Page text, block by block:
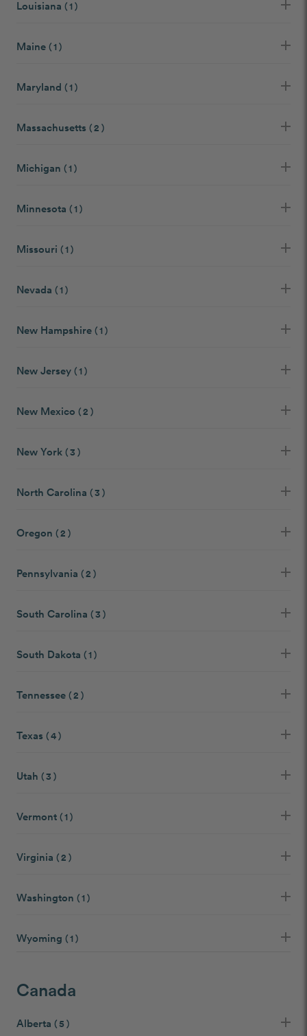
Louisiana ( 1 )
Maine ( 1 )
Maryland ( 1 )
Massachusetts ( 2 )
Michigan ( 1 )
Minnesota ( 1 )
Missouri ( 1 )
Nevada ( 1 )
New Hampshire ( 1 )
New Jersey ( 1 )
New Mexico ( 2 )
New York ( 3 )
North Carolina ( 3 )
Oregon ( 2 )
Pennsylvania ( 2 )
South Carolina ( 3 )
South Dakota ( 1 )
Tennessee ( 2 )
Texas ( 4 )
Utah ( 3 )
Vermont ( 1 )
Virginia ( 2 )
Washington ( 1 )
Wyoming ( 1 )
Canada
Alberta ( 5 )